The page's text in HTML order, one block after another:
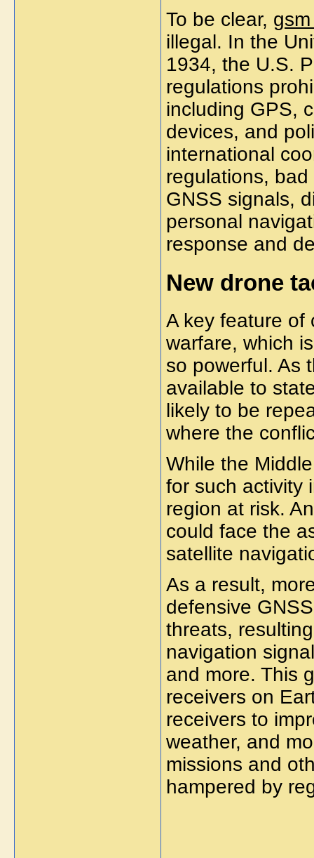
To be clear,
illegal. In the
1934, the U.S.
regulations
including GPS,
devices, and
international
regulations,
GNSS signals,
personal
response and
New drone
A key feature of
warfare, which
so powerful. As
available to
likely to be
where the
While the
for such activity
region at risk.
could face the
satellite
As a result,
defensive
threats,
navigation
and more. This
receivers on
receivers to
weather, and
missions and
hampered by